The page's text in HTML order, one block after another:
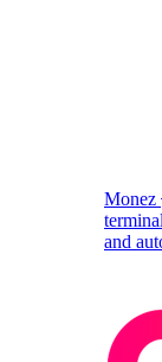
Monez
and